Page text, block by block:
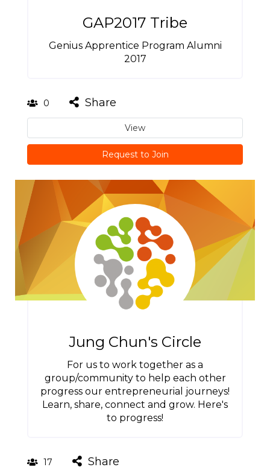
GAP2017 Tribe
Genius Apprentice Program Alumni
2017
0 Share
View
Request to Join
Jung Chun's Circle
For us to work together as a
group/community to help each other
progress our entrepreneurial journeys!
Learn, share, connect and grow. Here's
to progress!
17 Share